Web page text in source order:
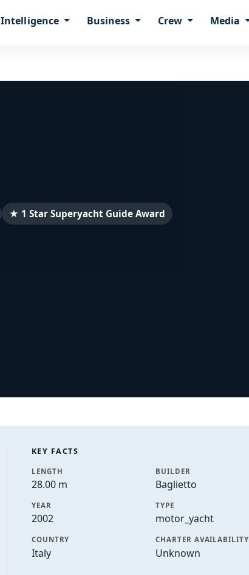
Intelligence Business Crew Media
★ 1 Star Superyacht Guide Award
KEY FACTS
LENGTH
28.00 m
BUILDER
Baglietto
YEAR
2002
TYPE
motor_yacht
COUNTRY
Italy
CHARTER AVAILABILITY
Unknown